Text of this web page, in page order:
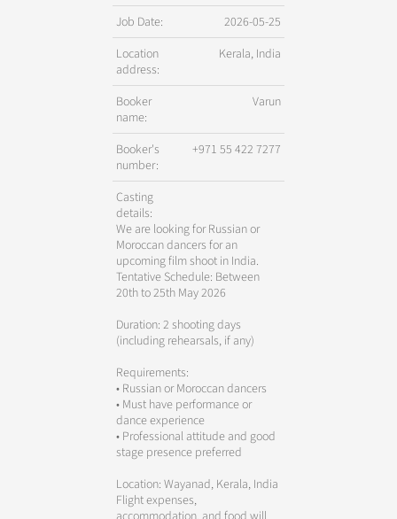
Job Date:
2026-05-25
Location
address:
Kerala, India
Booker
name:
Varun
Booker's
number:
+971 55 422 7277
Casting
details:
We are looking for Russian or
Moroccan dancers for an
upcoming film shoot in India.
Tentative Schedule: Between
20th to 25th May 2026
Duration: 2 shooting days
(including rehearsals, if any)
Requirements:
• Russian or Moroccan dancers
• Must have performance or
dance experience
• Professional attitude and good
stage presence preferred
Location: Wayanad, Kerala, India
Flight expenses,